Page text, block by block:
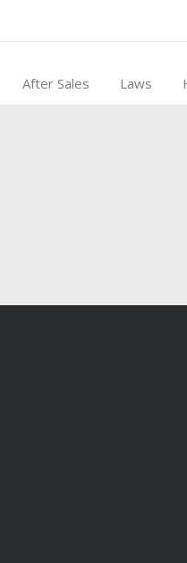
After Sales Laws